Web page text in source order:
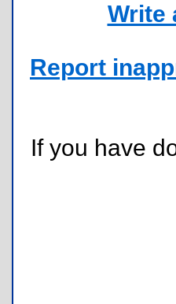
Write
Report
If you have